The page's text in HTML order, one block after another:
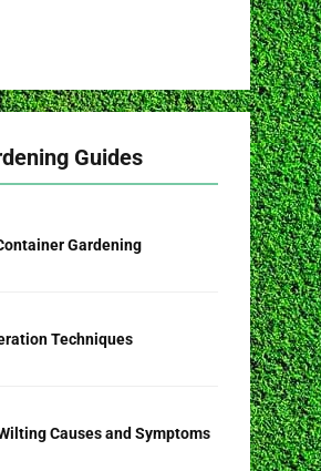
Guides
Gardening
Techniques
Causes and Symptoms